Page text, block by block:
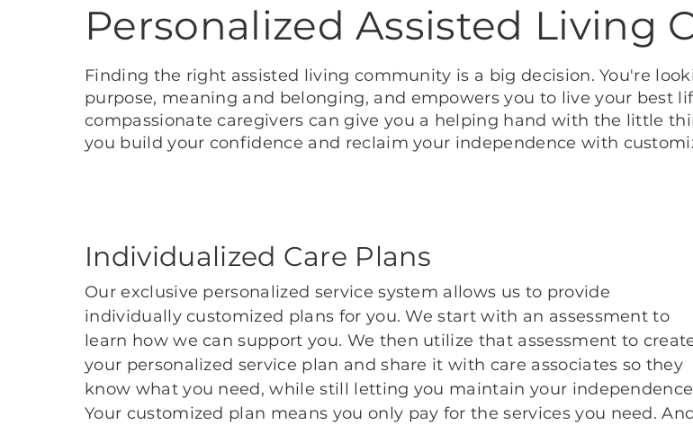
Personalized Assisted Living
Finding the right assisted living community is a big decision. You're
purpose, meaning and belonging, and empowers you to live your best
compassionate caregivers can give you a helping hand with the little
you build your confidence and reclaim your independence with
Individualized Care Plans
Our exclusive personalized service system allows us to provide
individually customized plans for you. We start with an assessment to
learn how we can support you. We then utilize that assessment to
your personalized service plan and share it with care associates so they
know what you need, while still letting you maintain your
Your customized plan means you only pay for the services you need.